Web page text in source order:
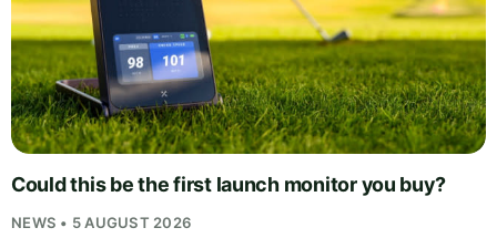
Could this be the first launch monitor you buy?
NEWS • 5 AUGUST 2026